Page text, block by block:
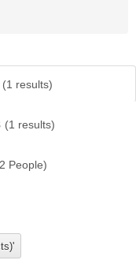
(1 results)
(1 results)
2 People)